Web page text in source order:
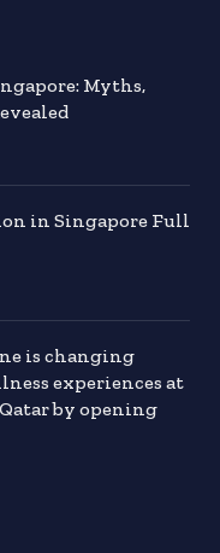
Myths,
in Singapore Full
is changing
experiences at
by opening